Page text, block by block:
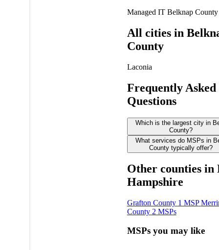
Managed IT Belknap County
All cities in
County
Laconia
Frequently Asked
Questions
Which is the largest city in
County?
What services do MSPs in
County typically offer?
Other counties in
Hampshire
Grafton County 1 MSP
County 2 MSPs
MSPs you may like